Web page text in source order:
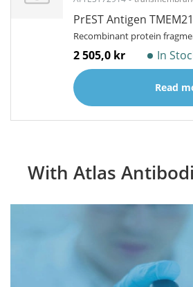
PrEST Antigen
Recombinant protein
2 505,0 kr In
Read
With Atlas